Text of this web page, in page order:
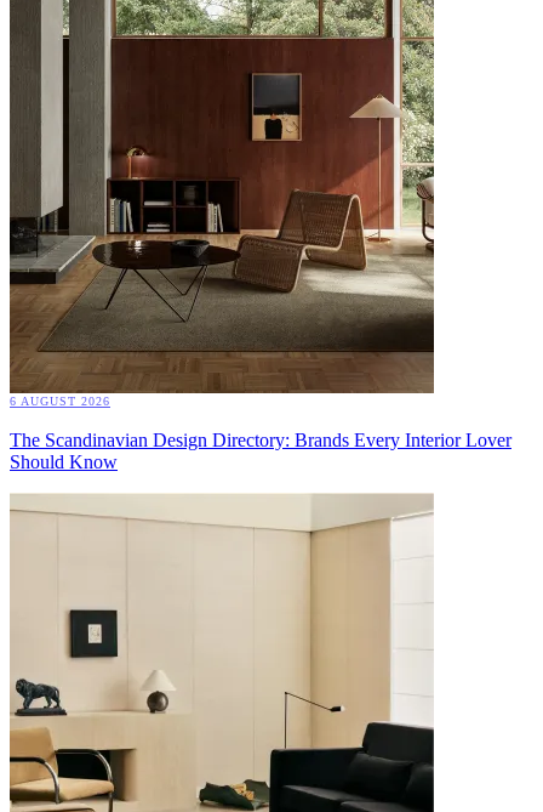
6 AUGUST 2026
The Scandinavian Design Directory: Brands Every Interior Lover
Should Know